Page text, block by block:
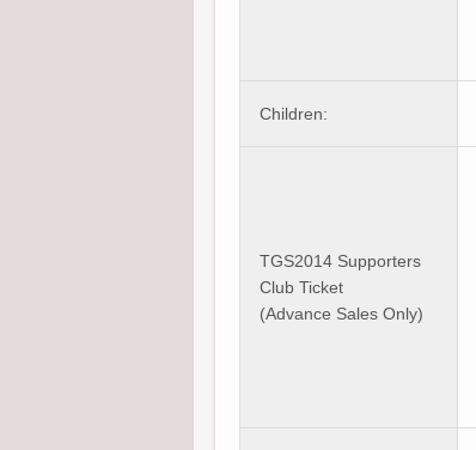
Children:
TGS2014 Supporters
Club Ticket
(Advance Sales Only)